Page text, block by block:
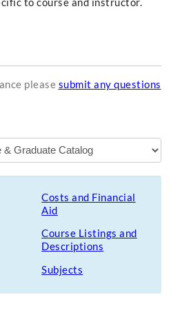
to course and instructor.
please submit any questions
Costs and Financial
Aid
Course Listings and
Descriptions
Subjects